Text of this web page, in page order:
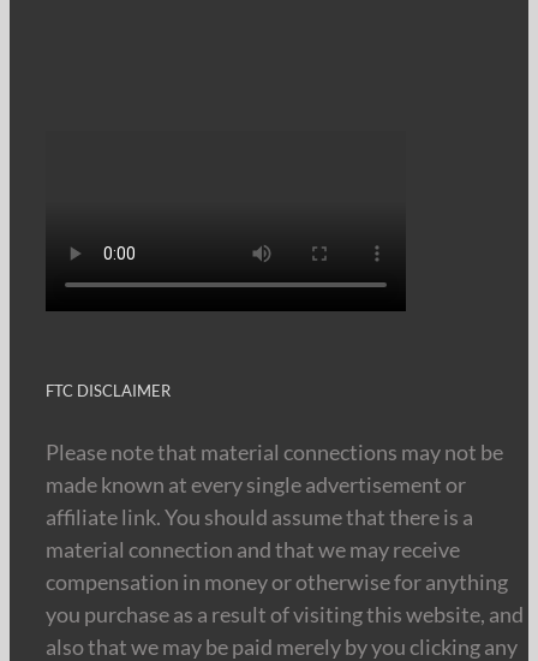
FTC DISCLAIMER
Please note that material connections may not be
made known at every single advertisement or
affiliate link. You should assume that there is a
material connection and that we may receive
compensation in money or otherwise for anything
you purchase as a result of visiting this website, and
also that we may be paid merely by you clicking any